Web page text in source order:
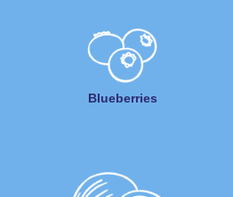
Blueberries